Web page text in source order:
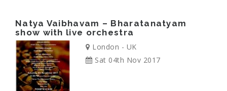
Natya Vaibhavam – Bharatanatyam
show with live orchestra
London - UK
Sat 04th Nov 2017